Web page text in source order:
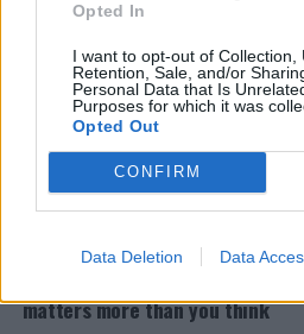
Opted In
I want to opt-out of Collection,
Retention, Sale, and/or
Personal Data that Is
Purposes for which it was
Opted Out
CONFIRM
Data Deletion Data
READ
matters more than you think